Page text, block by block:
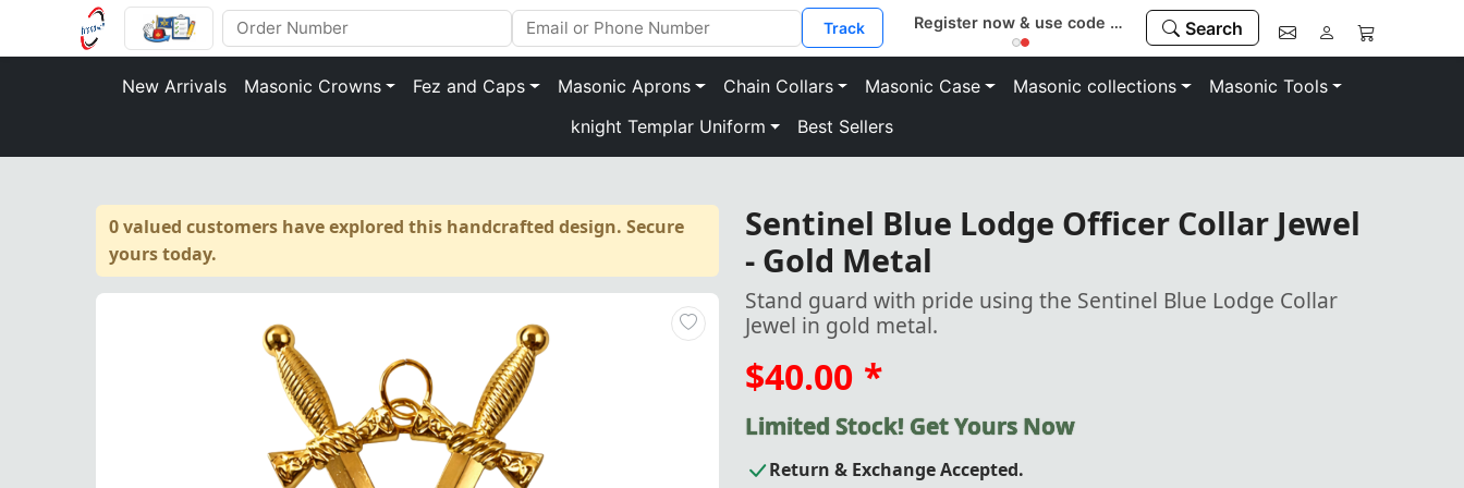
Track Register now & use code “MEMBER” to save 10% Search
New Arrivals Masonic Crowns Fez and Caps Masonic Aprons Chain Collars Masonic Case Masonic collections
Masonic Tools
knight Templar Uniform
Best Sellers
0 valued customers have explored this handcrafted design. Secure
yours today.
Sentinel Blue Lodge Officer Collar Jewel
- Gold Metal
Stand guard with pride using the Sentinel Blue Lodge Collar
Jewel in gold metal.
$40.00 *
Limited Stock! Get Yours Now
Return & Exchange Accepted.